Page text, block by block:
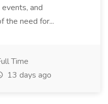
and
the need for...
Time
13 days ago